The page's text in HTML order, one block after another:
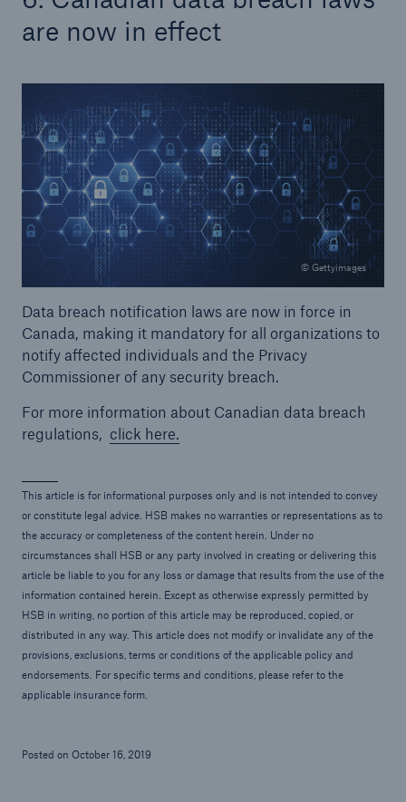
are now in effect
© Gettyimages
Data breach notification laws are now in force in
Canada, making it mandatory for all organizations to
notify affected individuals and the Privacy
Commissioner of any security breach.
For more information about Canadian data breach
regulations, click here.
This article is for informational purposes only and is not intended to convey
or constitute legal advice. HSB makes no warranties or representations as to
the accuracy or completeness of the content herein. Under no
circumstances shall HSB or any party involved in creating or delivering this
article be liable to you for any loss or damage that results from the use of the
information contained herein. Except as otherwise expressly permitted by
HSB in writing, no portion of this article may be reproduced, copied, or
distributed in any way. This article does not modify or invalidate any of the
provisions, exclusions, terms or conditions of the applicable policy and
endorsements. For specific terms and conditions, please refer to the
applicable insurance form.
Posted on October 16, 2019